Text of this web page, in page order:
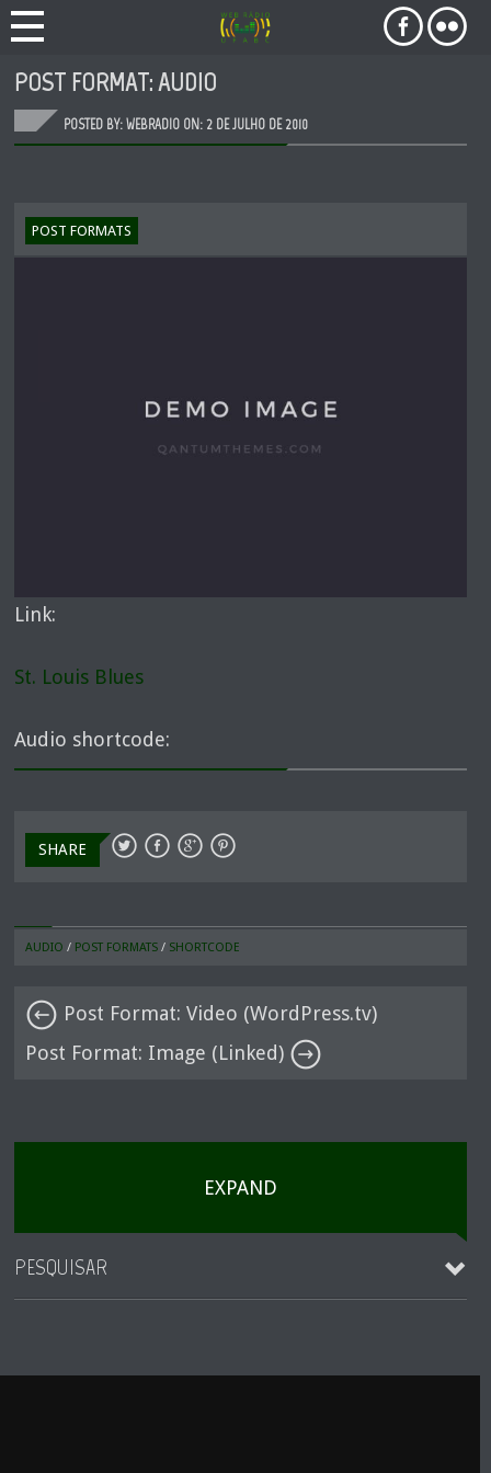
POST FORMAT: AUDIO
POSTED BY: WEBRADIO ON: 2 DE JULHO DE 2010
POST FORMATS
Link:
St. Louis Blues
Audio shortcode:
SHARE
AUDIO / POST FORMATS/ SHORTCODE
Post Format: Video (WordPress.tv)
Post Format: Image (Linked)
EXPAND
PESQUISAR